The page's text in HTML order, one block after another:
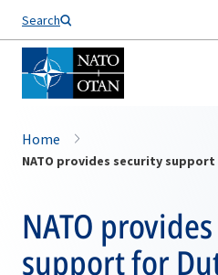
Search
Home
NATO provides security
NATO
support for